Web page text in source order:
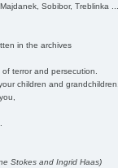
Sobibor, Treblinka
in the archives
terror and persecution.
children and
Stokes and Ingrid Haas)